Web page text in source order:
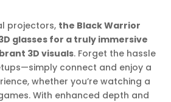
projectors, the Black Warrior
glasses for a truly immersive
3D visuals. Forget the hassle
connect and enjoy a
whether you’re watching a
With enhanced depth and